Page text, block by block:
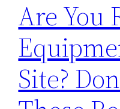
Are You
Site?